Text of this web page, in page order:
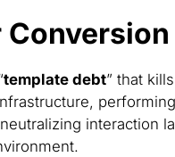
template debt” that
interaction